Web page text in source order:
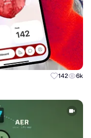
142 6k